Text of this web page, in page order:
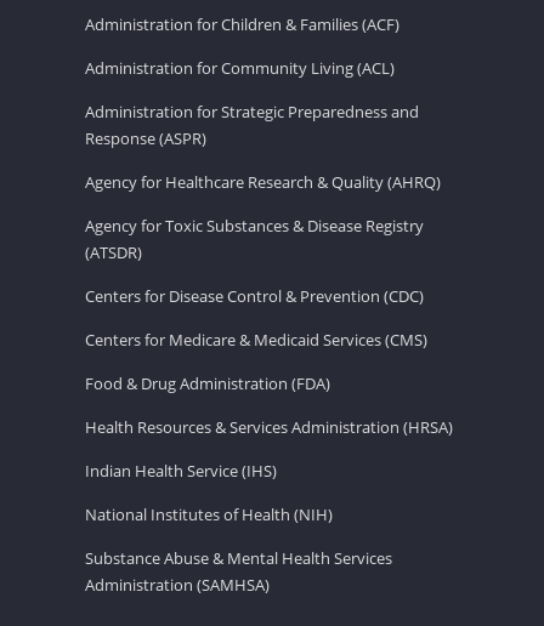
Administration for Children & Families (ACF)
Administration for Community Living (ACL)
Administration for Strategic Preparedness and
Response (ASPR)
Agency for Healthcare Research & Quality (AHRQ)
Agency for Toxic Substances & Disease Registry
(ATSDR)
Centers for Disease Control & Prevention (CDC)
Centers for Medicare & Medicaid Services (CMS)
Food & Drug Administration (FDA)
Health Resources & Services Administration (HRSA)
Indian Health Service (IHS)
National Institutes of Health (NIH)
Substance Abuse & Mental Health Services
Administration (SAMHSA)